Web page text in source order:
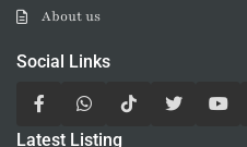
About us
Social Links
Latest Listing